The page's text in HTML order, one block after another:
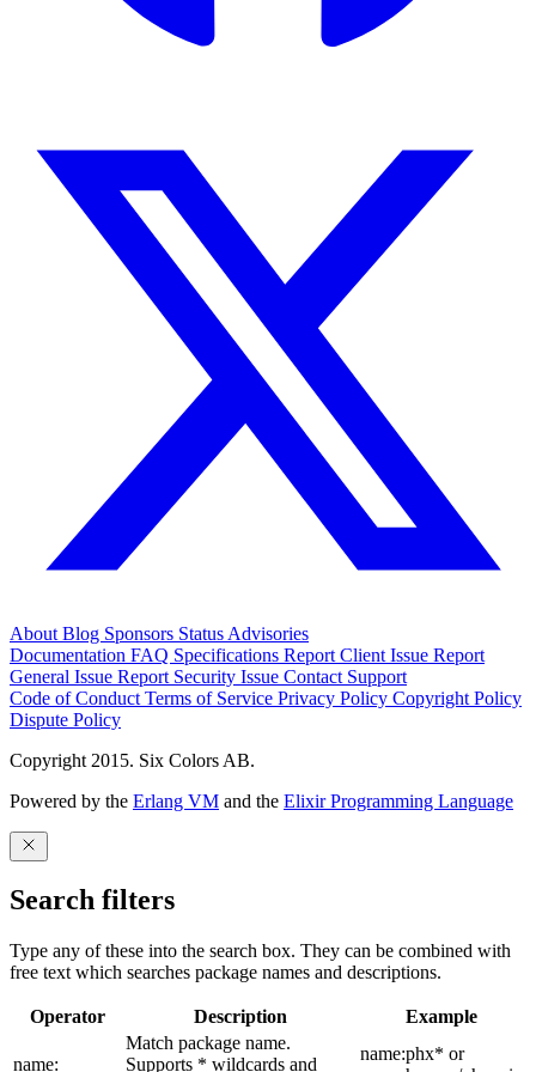
About Blog Sponsors Status Advisories
Documentation FAQ Specifications Report Client Issue Report
General Issue Report Security Issue Contact Support
Code of Conduct Terms of Service Privacy Policy Copyright Policy
Dispute Policy
Copyright 2015. Six Colors AB.
Powered by the Erlang VM and the Elixir Programming Language
Search filters
Type any of these into the search box. They can be combined with
free text which searches package names and descriptions.
Operator Description Example
name:
Match package name.
Supports * wildcards and
name:phx* or